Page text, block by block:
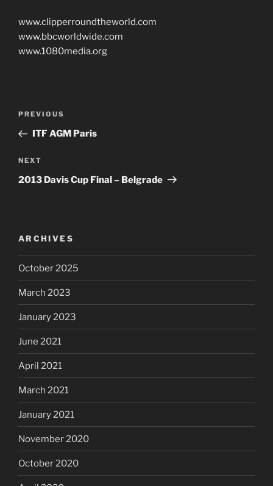
www.clipperroundtheworld.com
www.bbcworldwide.com
www.1080media.org
Post
Previous
Post
PREVIOUS
ITF AGM Paris
Next
Post
NEXT
2013 Davis Cup Final – Belgrade
ARCHIVES
October 2025
March 2023
January 2023
June 2021
April 2021
March 2021
January 2021
November 2020
October 2020